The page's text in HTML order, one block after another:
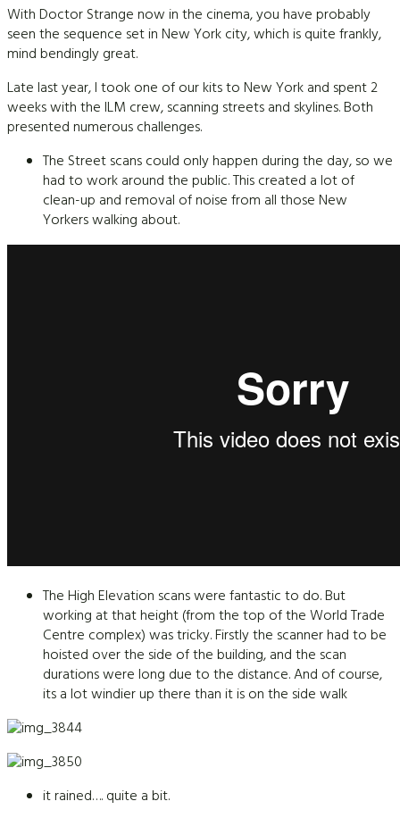
With Doctor Strange now in the cinema, you have probably
seen the sequence set in New York city, which is quite frankly,
mind bendingly great.
Late last year, I took one of our kits to New York and spent 2
weeks with the ILM crew, scanning streets and skylines. Both
presented numerous challenges.
The Street scans could only happen during the day, so we
had to work around the public. This created a lot of
clean-up and removal of noise from all those New
Yorkers walking about.
The High Elevation scans were fantastic to do. But
working at that height (from the top of the World Trade
Centre complex) was tricky. Firstly the scanner had to be
hoisted over the side of the building, and the scan
durations were long due to the distance. And of course,
its a lot windier up there than it is on the side walk
it rained…. quite a bit.